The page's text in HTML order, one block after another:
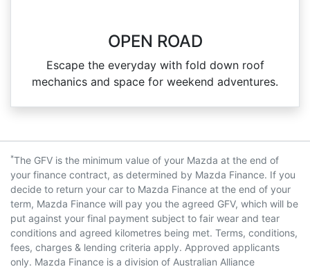
OPEN ROAD
Escape the everyday with fold down roof
mechanics and space for weekend adventures.
*The GFV is the minimum value of your Mazda at the end of
your finance contract, as determined by Mazda Finance. If you
decide to return your car to Mazda Finance at the end of your
term, Mazda Finance will pay you the agreed GFV, which will be
put against your final payment subject to fair wear and tear
conditions and agreed kilometres being met. Terms, conditions,
fees, charges & lending criteria apply. Approved applicants
only. Mazda Finance is a division of Australian Alliance